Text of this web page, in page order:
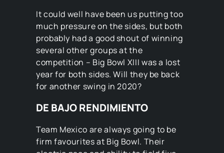
It could well have been us putting too
much pressure on the sides, but both
probably had a good shout of winning
several other groups at the
competition – Big Bowl XIII was a lost
year for both sides. Will they be back
for another swing in 2020?
DE BAJO RENDIMIENTO
Team Mexico are always going to be
firm favourites at Big Bowl. Their